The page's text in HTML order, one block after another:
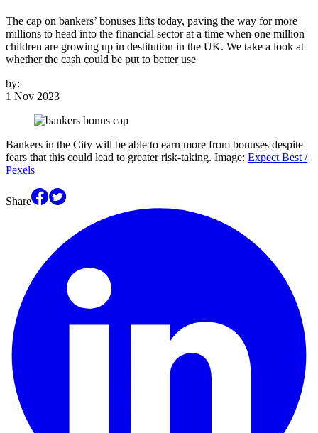
The cap on bankers’ bonuses lifts today, paving the way for more
millions to head into the financial sector at a time when one million
children are growing up in destitution in the UK. We take a look at
whether the cash could be put to better use
by:
1 Nov 2023
Bankers in the City will be able to earn more from bonuses despite
fears that this could lead to greater risk-taking. Image: Expect Best /
Pexels
Share